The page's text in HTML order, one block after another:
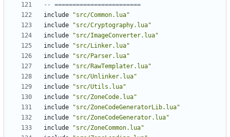
-- ========================
include
"src/Common.lua"
include
"src/Cryptography.lua"
include
"src/ImageConverter.lua"
include
"src/Linker.lua"
include
"src/Parser.lua"
include
"src/RawTemplater.lua"
include
"src/Unlinker.lua"
include
"src/Utils.lua"
include
"src/ZoneCode.lua"
include
"src/ZoneCodeGeneratorLib.lua"
include
"src/ZoneCodeGenerator.lua"
include
"src/ZoneCommon.lua"